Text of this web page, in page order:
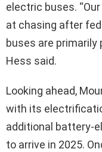
electric buses.
at chasing after
buses are primarily
Hess said.
Looking ahead,
with its
additional battery-
to arrive in 2025.